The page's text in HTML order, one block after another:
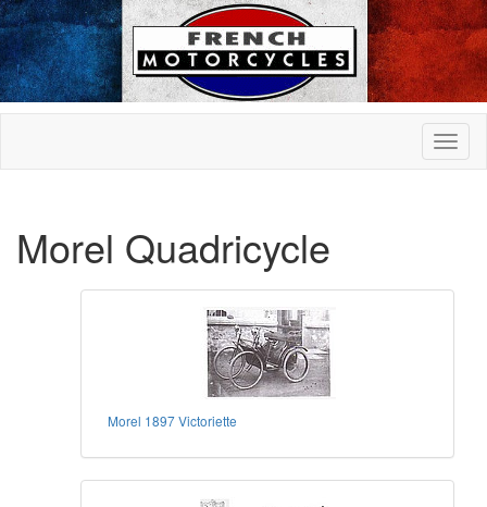
Morel Quadricycle
Morel 1897 Victoriette